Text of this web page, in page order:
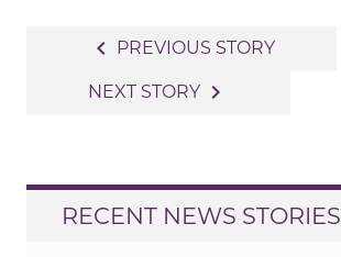
navigation
navigate_before PREVIOUS STORY
NEXT STORY navigate_next
RECENT NEWS STORIES